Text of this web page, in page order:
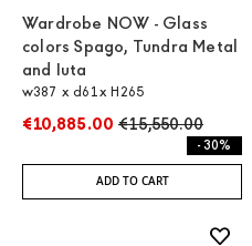
Wardrobe NOW - Glass
colors Spago, Tundra Metal
and Iuta
w387 x d61x H265
€10,885.00 €15,550.00
- 30%
ADD TO CART